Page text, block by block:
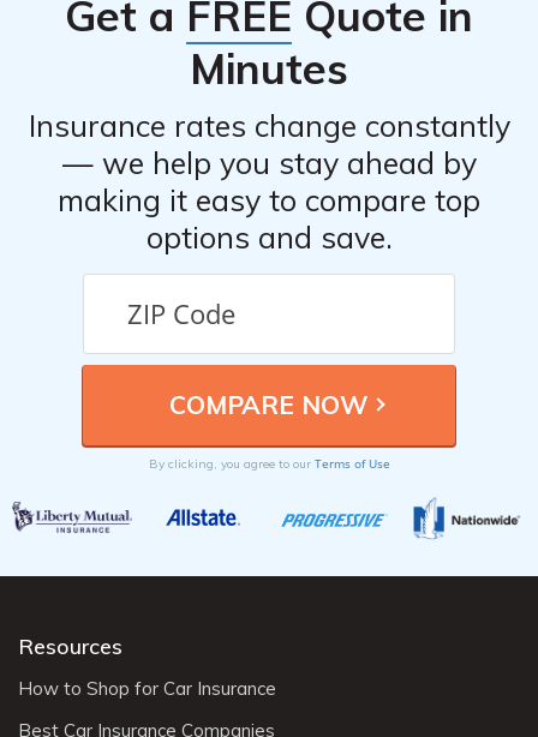
Get a FREE Quote in
Minutes
Insurance rates change constantly
— we help you stay ahead by
making it easy to compare top
options and save.
By clicking, you agree to our Terms of Use
Resources
How to Shop for Car Insurance
Best Car Insurance Companies